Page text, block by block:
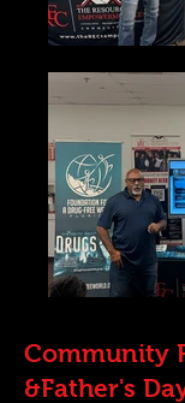
Community
&Father's